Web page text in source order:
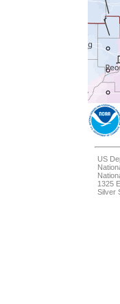
US
1325
Silver